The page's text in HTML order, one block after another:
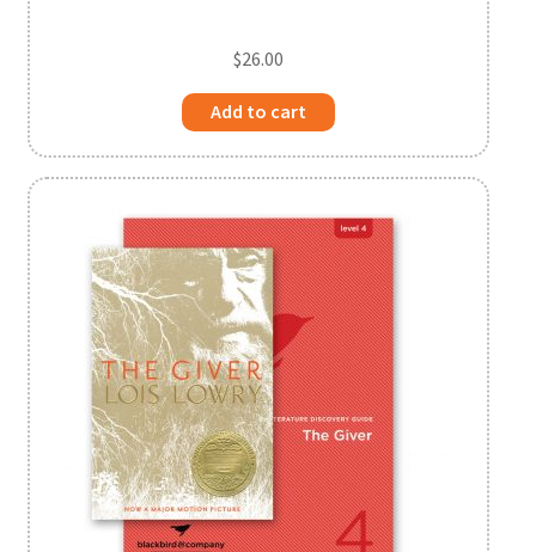
$26.00
Add to cart